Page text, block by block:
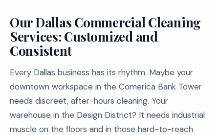
Our Dallas Commercial Cleaning
Services: Customized and
Consistent
Every Dallas business has its rhythm. Maybe your
downtown workspace in the Comerica Bank Tower
needs discreet, after-hours cleaning. Your
warehouse in the Design District? It needs industrial
muscle on the floors and in those hard-to-reach